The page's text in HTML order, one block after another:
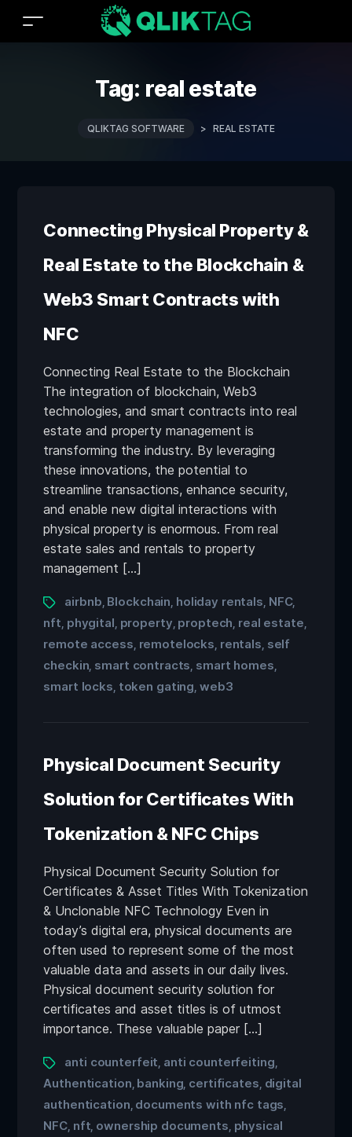
Tag: real estate
QLIKTAG SOFTWARE > REAL ESTATE
Connecting Physical Property &
Real Estate to the Blockchain &
Web3 Smart Contracts with
NFC
Connecting Real Estate to the Blockchain
The integration of blockchain, Web3
technologies, and smart contracts into real
estate and property management is
transforming the industry. By leveraging
these innovations, the potential to
streamline transactions, enhance security,
and enable new digital interactions with
physical property is enormous. From real
estate sales and rentals to property
management […]
airbnb Blockchain holiday rentals NFC,
nft phygital property proptech real estate
remote access remotelocks rentals self
checkin smart contracts smart homes
smart locks token gating web3
Physical Document Security
Solution for Certificates With
Tokenization & NFC Chips
Physical Document Security Solution for
Certificates & Asset Titles With Tokenization
& Unclonable NFC Technology Even in
today’s digital era, physical documents are
often used to represent some of the most
valuable data and assets in our daily lives.
Physical document security solution for
certificates and asset titles is of utmost
importance. These valuable paper […]
anti counterfeit anti counterfeiting
Authentication banking certificates digital
authentication documents with nfc tags
NFC nft ownership documents physical